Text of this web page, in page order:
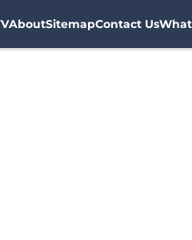
AboutSitemapContact Us